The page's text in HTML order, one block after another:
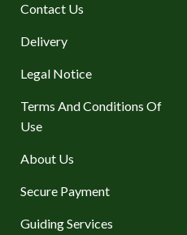
Contact Us
Delivery
Legal Notice
Terms And Conditions Of
Use
About Us
Secure Payment
Guiding Services